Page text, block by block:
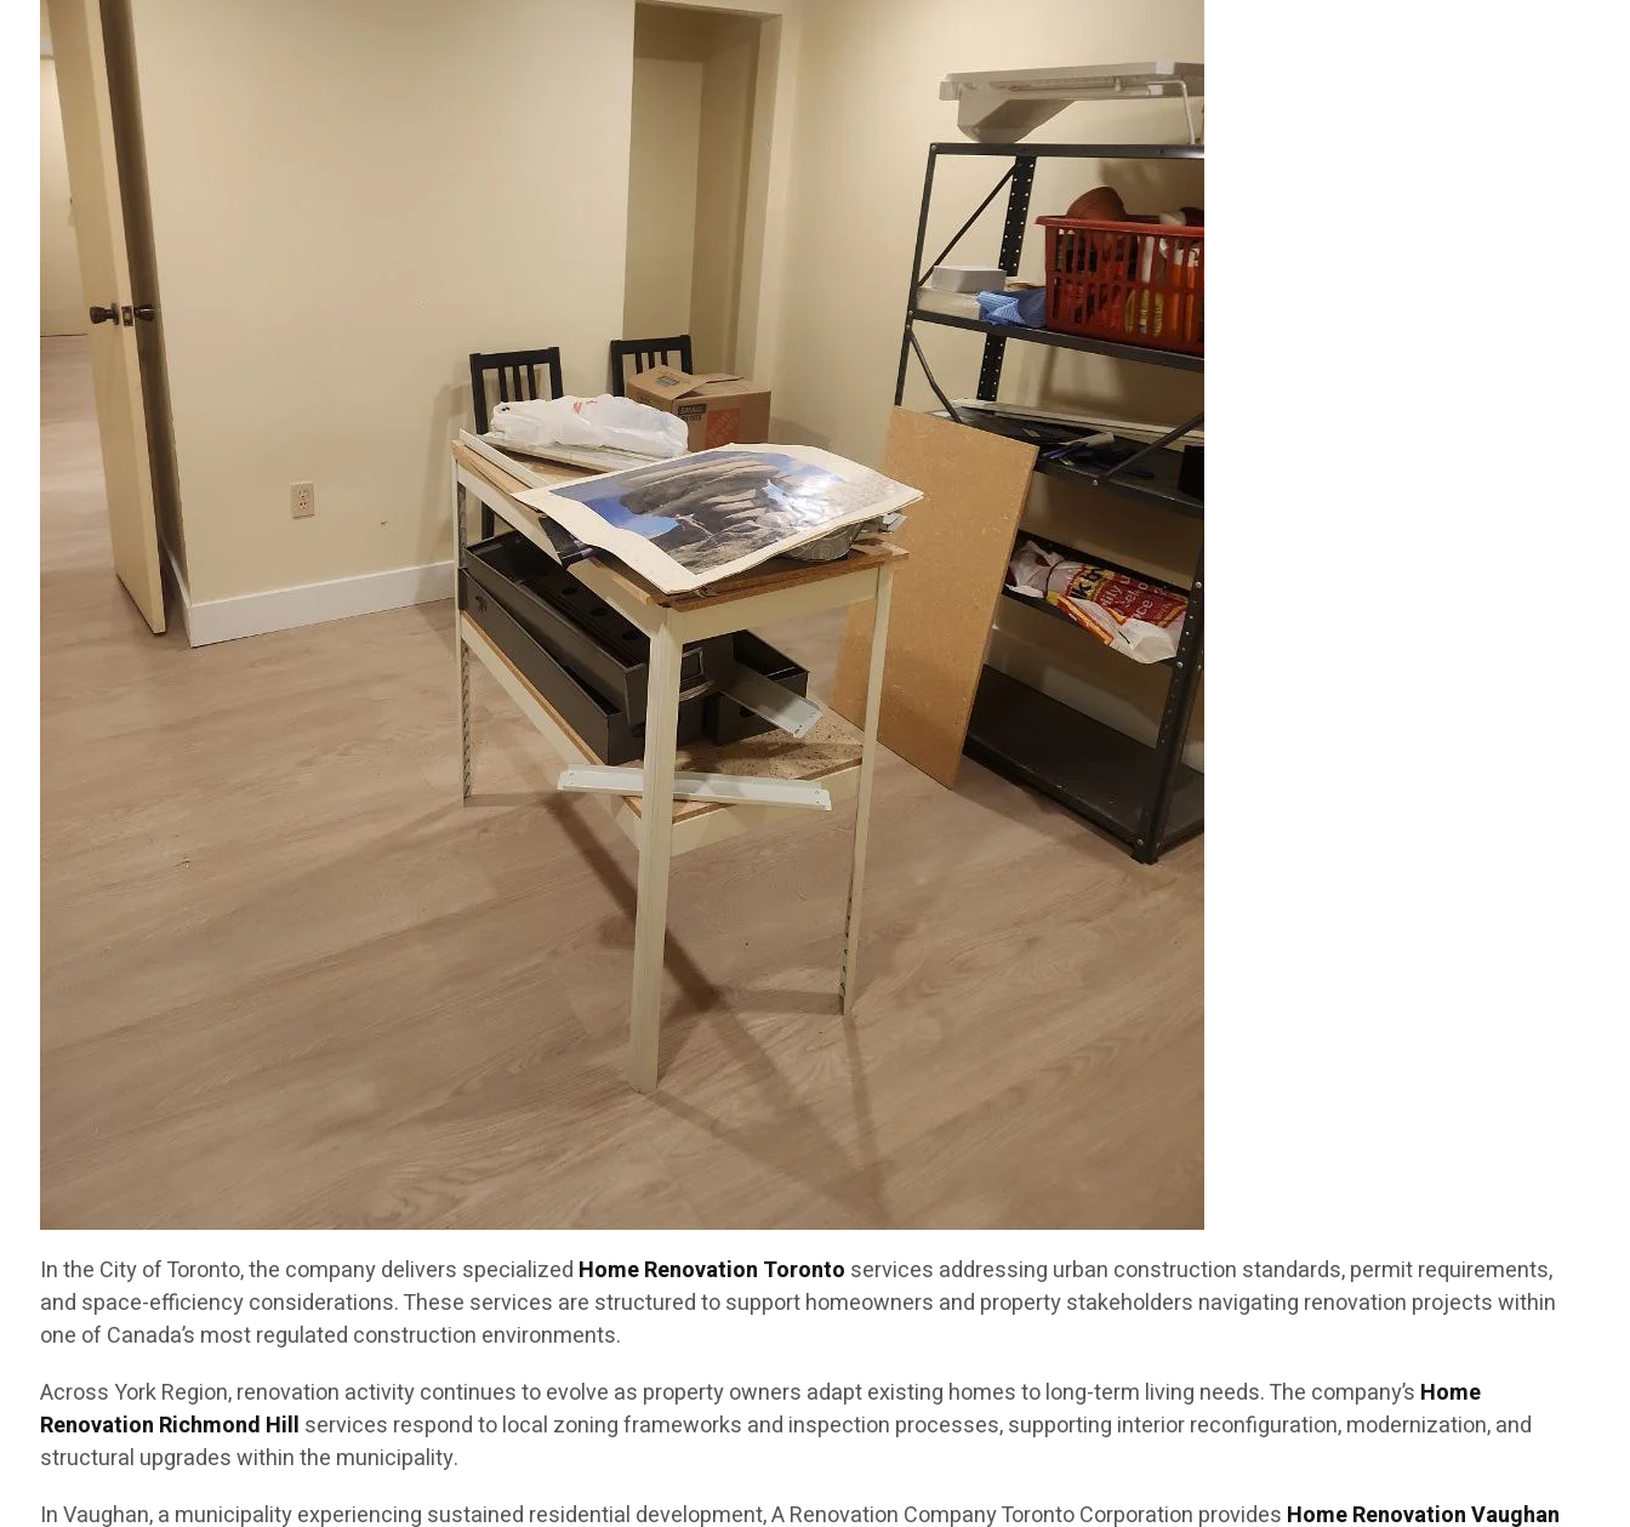
In the City of Toronto, the company delivers specialized Home Renovation Toronto services addressing urban construction standards, permit requirements,
and space-efficiency considerations. These services are structured to support homeowners and property stakeholders navigating renovation projects within
one of Canada’s most regulated construction environments.
Across York Region, renovation activity continues to evolve as property owners adapt existing homes to long-term living needs. The company’s Home
Renovation Richmond Hill services respond to local zoning frameworks and inspection processes, supporting interior reconfiguration, modernization, and
structural upgrades within the municipality.
In Vaughan, a municipality experiencing sustained residential development, A Renovation Company Toronto Corporation provides Home Renovation Vaughan